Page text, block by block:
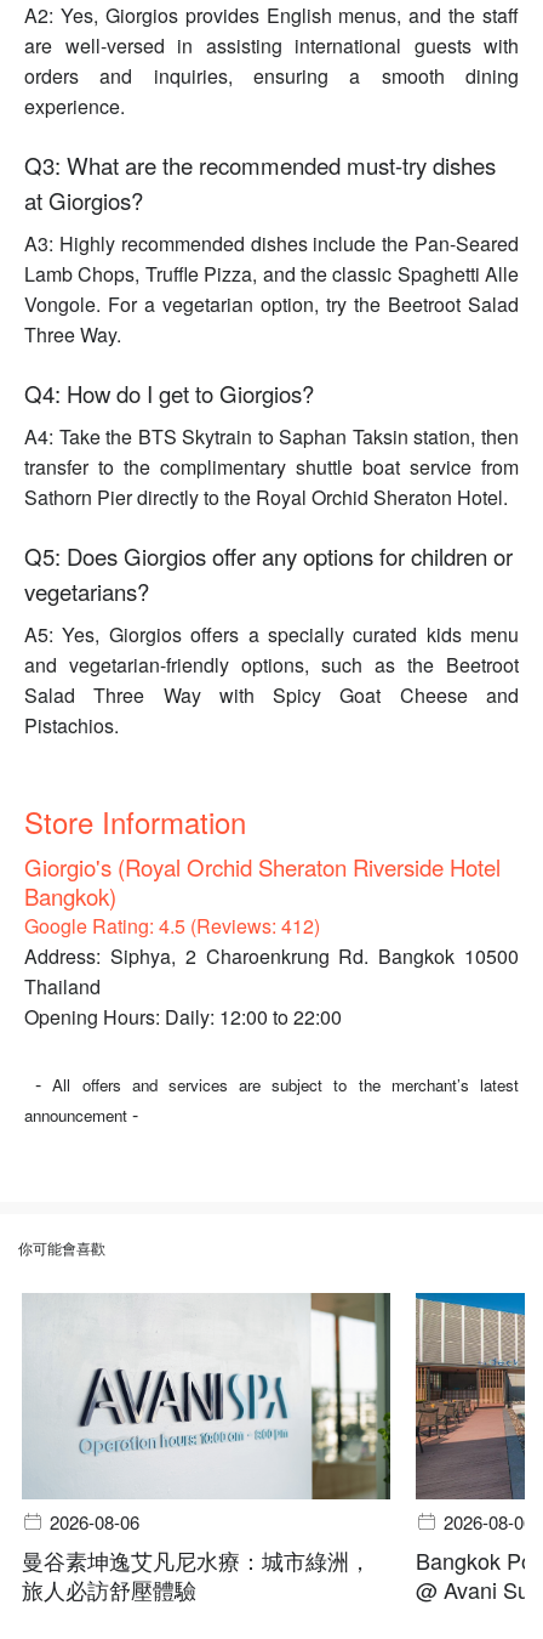
A2: Yes, Giorgios provides English menus, and the staff
are well-versed in assisting international guests with
orders and inquiries, ensuring a smooth dining
experience.
Q3: What are the recommended must-try dishes
at Giorgios?
A3: Highly recommended dishes include the Pan-Seared
Lamb Chops, Truffle Pizza, and the classic Spaghetti Alle
Vongole. For a vegetarian option, try the Beetroot Salad
Three Way.
Q4: How do I get to Giorgios?
A4: Take the BTS Skytrain to Saphan Taksin station, then
transfer to the complimentary shuttle boat service from
Sathorn Pier directly to the Royal Orchid Sheraton Hotel.
Q5: Does Giorgios offer any options for children or
vegetarians?
A5: Yes, Giorgios offers a specially curated kids menu
and vegetarian-friendly options, such as the Beetroot
Salad Three Way with Spicy Goat Cheese and
Pistachios.
Store Information
Giorgio's (Royal Orchid Sheraton Riverside Hotel
Bangkok)
Google Rating: 4.5 (Reviews: 412)
Address: Siphya, 2 Charoenkrung Rd. Bangkok 10500
Thailand
Opening Hours: Daily: 12:00 to 22:00
-All offers and services are subject to the merchant’s latest
announcement -
你可能會喜歡
2026-08-06
曼谷素坤逸艾凡尼水療：城市綠洲，
旅人必訪舒壓體驗
2026-08-06
Bangkok
@ Avani